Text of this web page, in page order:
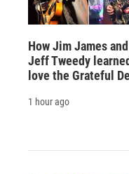
How Jim James and
Jeff Tweedy
love the Grateful
1 hour ago